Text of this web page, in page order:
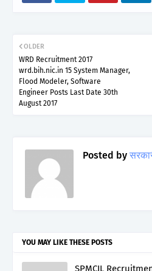
OLDER
WRD Recruitment 2017
wrd.bih.nic.in 15 System Manager,
Flood Modeler, Software
Engineer Posts Last Date 30th
August 2017
Posted by
YOU MAY LIKE THESE POSTS
SPMCIL